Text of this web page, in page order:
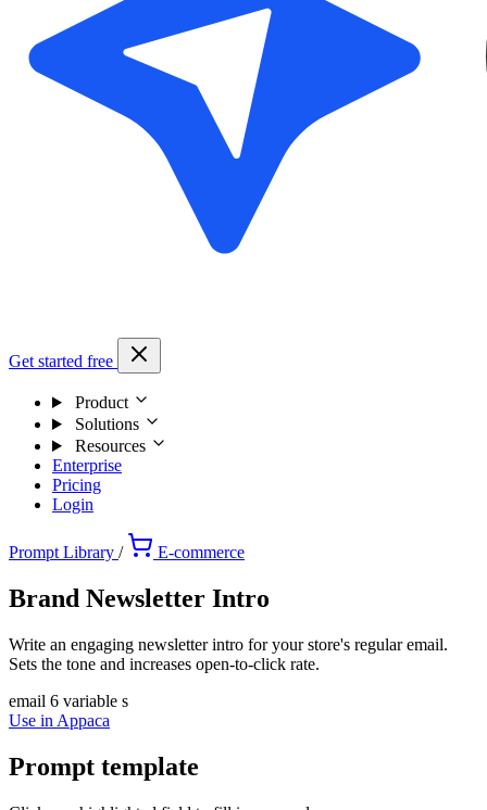
Get started free
Product
Solutions
Resources
Enterprise
Pricing
Login
Prompt Library / E-commerce
Brand Newsletter Intro
Write an engaging newsletter intro for your store's regular email.
Sets the tone and increases open-to-click rate.
email 6 variable s
Use in Appaca
Prompt template